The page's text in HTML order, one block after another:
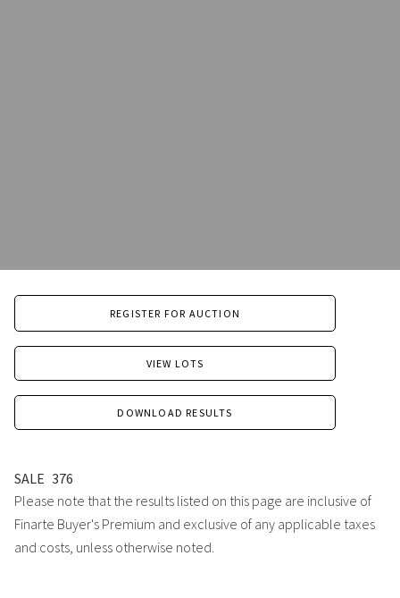
REGISTER FOR AUCTION
VIEW LOTS
DOWNLOAD RESULTS
SALE 376
Please note that the results listed on this page are inclusive of
Finarte Buyer's Premium and exclusive of any applicable taxes
and costs, unless otherwise noted.